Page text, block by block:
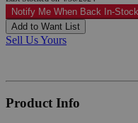
Notify Me When Back In-Stock
Add to Want List
Sell Us Yours
Product Info